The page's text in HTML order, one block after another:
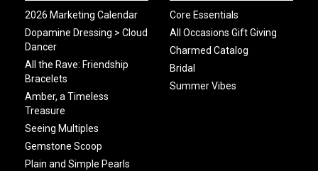
2026 Marketing Calendar
Dopamine Dressing > Cloud
Dancer
All the Rave: Friendship
Bracelets
Amber, a Timeless
Treasure
Seeing Multiples
Gemstone Scoop
Plain and Simple Pearls
Core Essentials
All Occasions Gift Giving
Charmed Catalog
Bridal
Summer Vibes